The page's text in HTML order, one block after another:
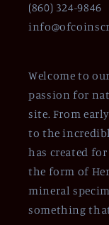
(860) 324-9846
Welcome to
passion for
site. From
to the
has created
the form of
mineral
something